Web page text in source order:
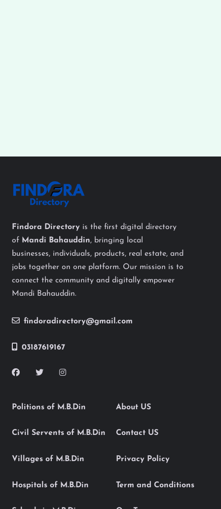
Findora Directory is the first digital directory
of Mandi Bahauddin, bringing local
businesses, individuals, products, real estate, and
jobs together on one platform. Our mission is to
connect the community and digitally empower
Mandi Bahauddin.
findoradirectory@gmail.com
03187619167
Politions of M.B.Din
Civil Servents of M.B.Din
Villages of M.B.Din
Hospitals of M.B.Din
About US
Contact US
Privacy Policy
Term and Conditions